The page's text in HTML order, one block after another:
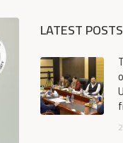
LATEST POSTS